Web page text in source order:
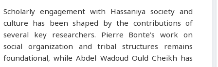
Scholarly engagement with Hassaniya society and
culture has been shaped by the contributions of
several key researchers. Pierre Bonte’s work on
social organization and tribal structures remains
foundational, while Abdel Wadoud Ould Cheikh has